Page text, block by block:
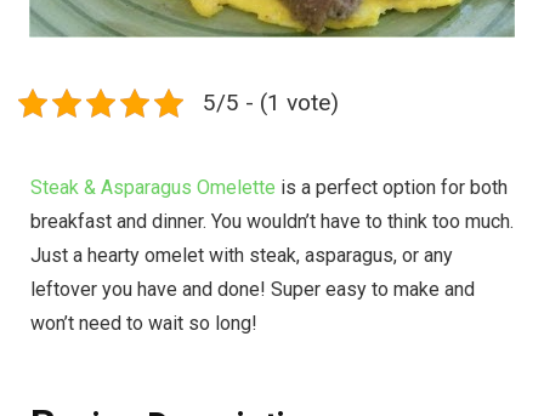
5/5 - (1 vote)
Steak & Asparagus Omelette is a perfect option for both
breakfast and dinner. You wouldn’t have to think too much.
Just a hearty omelet with steak, asparagus, or any
leftover you have and done! Super easy to make and
won’t need to wait so long!